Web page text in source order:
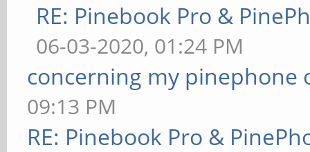
RE: Pinebook Pro &
06-03-2020, 01:24 PM
concerning my pinephone
09:13 PM
RE: Pinebook Pro &